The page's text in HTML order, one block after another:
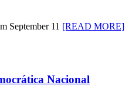
September 11 [READ MORE]
Nacional